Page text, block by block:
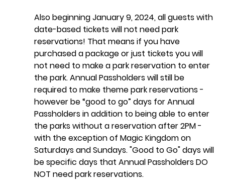
Also beginning January 9, 2024, all guests with
date-based tickets will not need park
reservations! That means if you have
purchased a package or just tickets you will
not need to make a park reservation to enter
the park. Annual Passholders will still be
required to make theme park reservations -
however be “good to go” days for Annual
Passholders in addition to being able to enter
the parks without a reservation after 2PM -
with the exception of Magic Kingdom on
Saturdays and Sundays. "Good to Go" days will
be specific days that Annual Passholders DO
NOT need park reservations.